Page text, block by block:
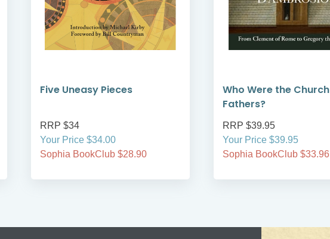
Five Uneasy Pieces
RRP $34
Your Price $34.00
Sophia BookClub $28.90
Who Were the Church
Fathers?
RRP $39.95
Your Price $39.95
Sophia BookClub $33.96